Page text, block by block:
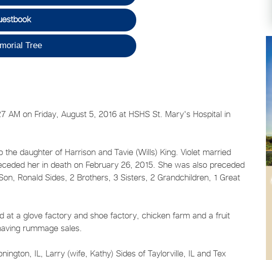
Tree
AM on Friday, August 5, 2016 at HSHS St. Mary's Hospital in
daughter of Harrison and Tavie (Wills) King. Violet married
her in death on February 26, 2015. She was also preceded
Ronald Sides, 2 Brothers, 3 Sisters, 2 Grandchildren, 1 Great
at a glove factory and shoe factory, chicken farm and a fruit
rummage sales.
IL, Larry (wife, Kathy) Sides of Taylorville, IL and Tex